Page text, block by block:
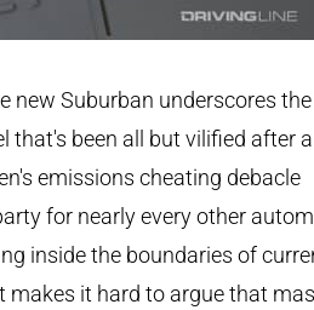
new Suburban underscores the
that's been all but vilified after a
emissions cheating debacle
for nearly every other
inside the boundaries of
makes it hard to argue that